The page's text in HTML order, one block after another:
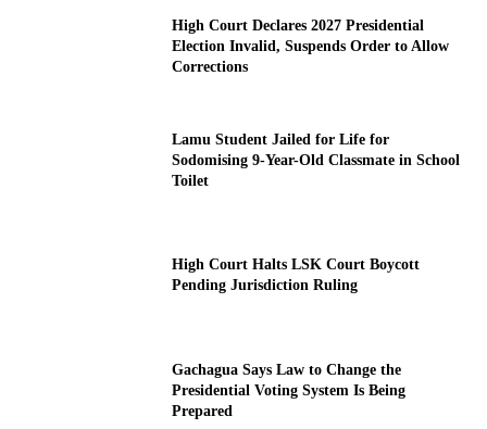
High Court Declares 2027 Presidential
Election Invalid, Suspends Order to Allow
Corrections
Lamu Student Jailed for Life for
Sodomising 9-Year-Old Classmate in School
Toilet
High Court Halts LSK Court Boycott
Pending Jurisdiction Ruling
Gachagua Says Law to Change the
Presidential Voting System Is Being
Prepared